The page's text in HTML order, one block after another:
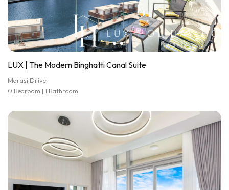
LUX | The Modern Binghatti Canal Suite
Marasi Drive
0 Bedroom | 1 Bathroom